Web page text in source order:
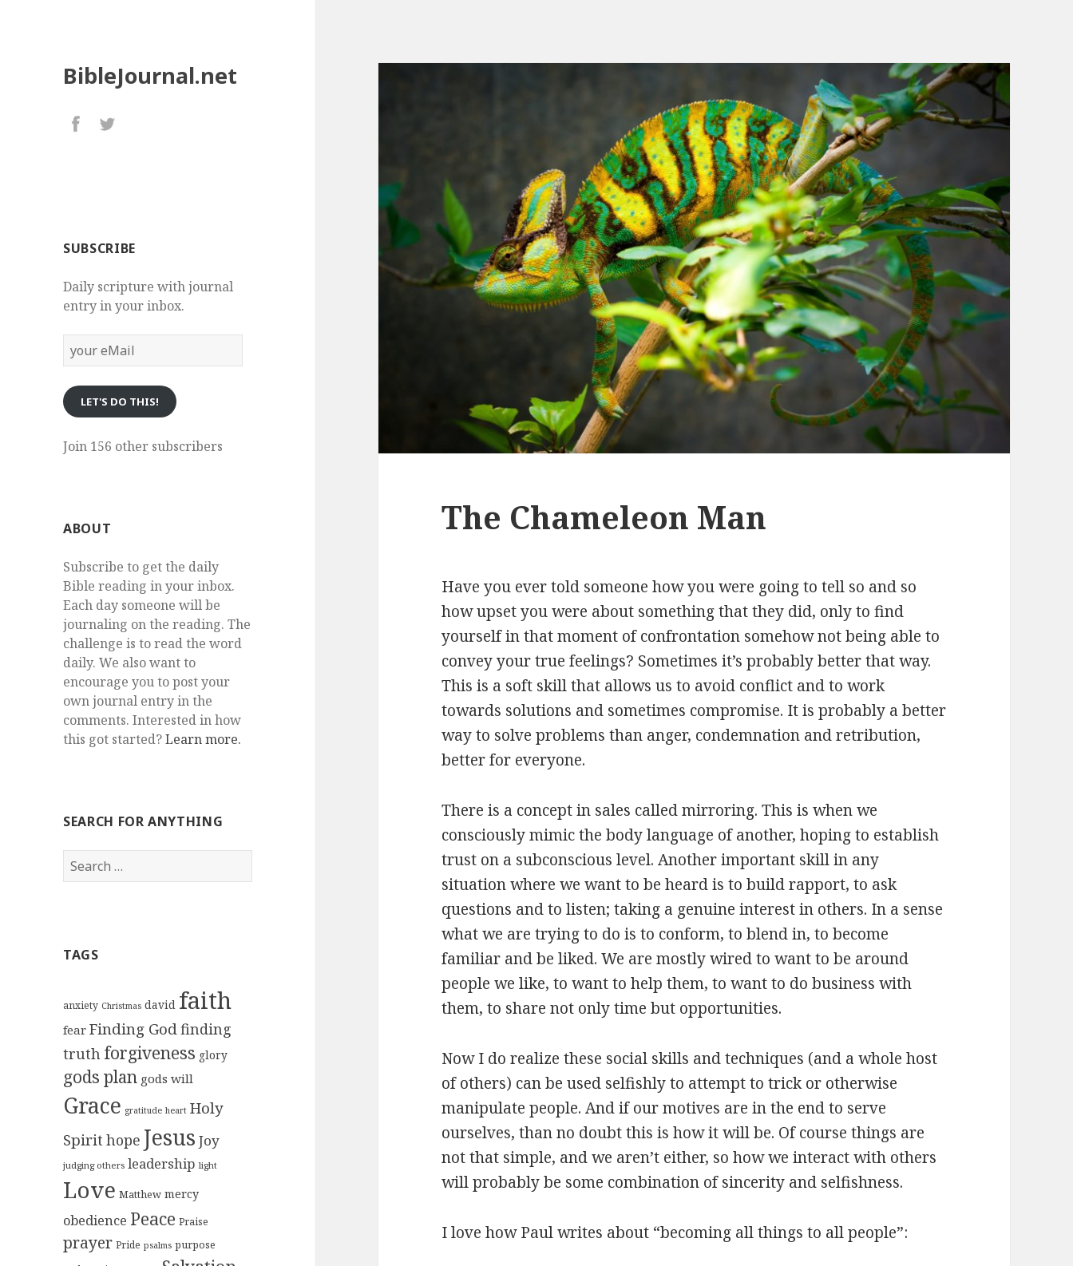
BibleJournal.net
SUBSCRIBE
Daily scripture with journal
entry in your inbox.
eMail
LET'S DO THIS!
Join 156 other subscribers
ABOUT
Subscribe to get the daily
Bible reading in your inbox.
Each day someone will be
journaling on the reading. The
challenge is to read the word
daily. We also want to
encourage you to post your
own journal entry in the
comments. Interested in how
this got started?Learn more.
SEARCH FOR ANYTHING
Search
for:
TAGS
anxiety Christmas david faith
fear Finding Godfinding
truth forgiveness glory
gods plan gods will
Grace gratitude heart Holy
Spirit hope Jesus Joy
judging others leadership light
Love Matthew mercy
obedience Peace Praise
prayer Pride psalms purpose
The Chameleon Man
Have you ever told someone how you were going to tell so and so
how upset you were about something that they did, only to find
yourself in that moment of confrontation somehow not being able to
convey your true feelings? Sometimes it’s probably better that way.
This is a soft skill that allows us to avoid conflict and to work
towards solutions and sometimes compromise. It is probably a better
way to solve problems than anger, condemnation and retribution,
better for everyone.
There is a concept in sales called mirroring. This is when we
consciously mimic the body language of another, hoping to establish
trust on a subconscious level. Another important skill in any
situation where we want to be heard is to build rapport, to ask
questions and to listen; taking a genuine interest in others. In a sense
what we are trying to do is to conform, to blend in, to become
familiar and be liked. We are mostly wired to want to be around
people we like, to want to help them, to want to do business with
them, to share not only time but opportunities.
Now I do realize these social skills and techniques (and a whole host
of others) can be used selfishly to attempt to trick or otherwise
manipulate people. And if our motives are in the end to serve
ourselves, than no doubt this is how it will be. Of course things are
not that simple, and we aren’t either, so how we interact with others
will probably be some combination of sincerity and selfishness.
I love how Paul writes about “becoming all things to all people”: